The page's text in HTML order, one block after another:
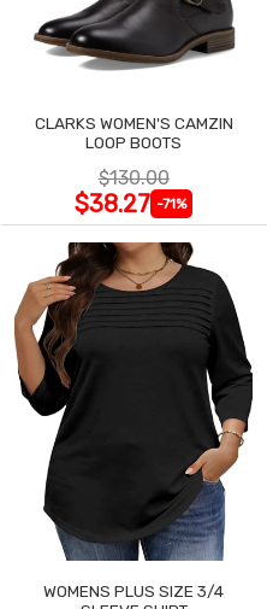
CLARKS WOMEN'S CAMZIN
LOOP BOOTS
$130.00
$38.27 -71%
WOMENS PLUS SIZE 3/4